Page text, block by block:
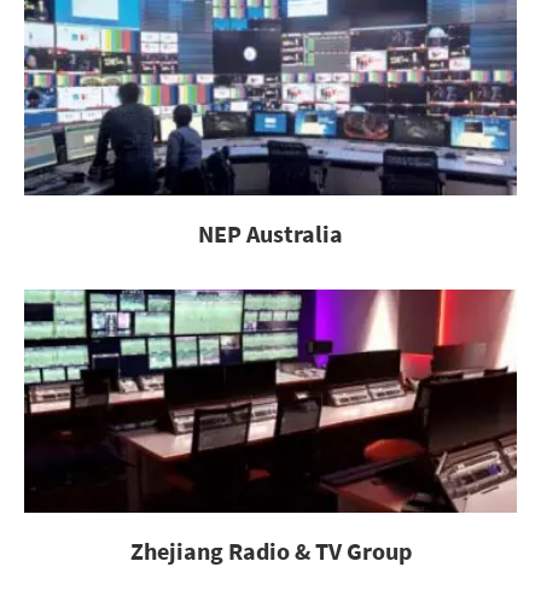
NEP Australia
Zhejiang Radio & TV Group